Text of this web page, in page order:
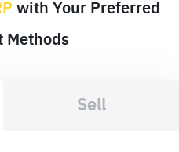
with Your Preferred
Methods
Sell